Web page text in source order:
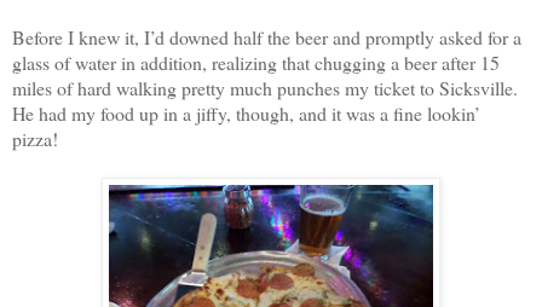
Before I knew it, I’d downed half the beer and promptly asked for a
glass of water in addition, realizing that chugging a beer after 15
miles of hard walking pretty much punches my ticket to Sicksville.
He had my food up in a jiffy, though, and it was a fine lookin’
pizza!